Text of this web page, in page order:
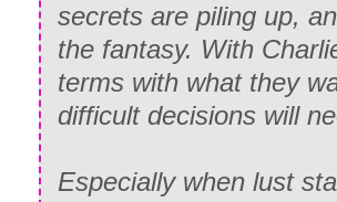
secrets are piling up,
the fantasy. With
terms with what they
difficult decisions will
Especially when lust